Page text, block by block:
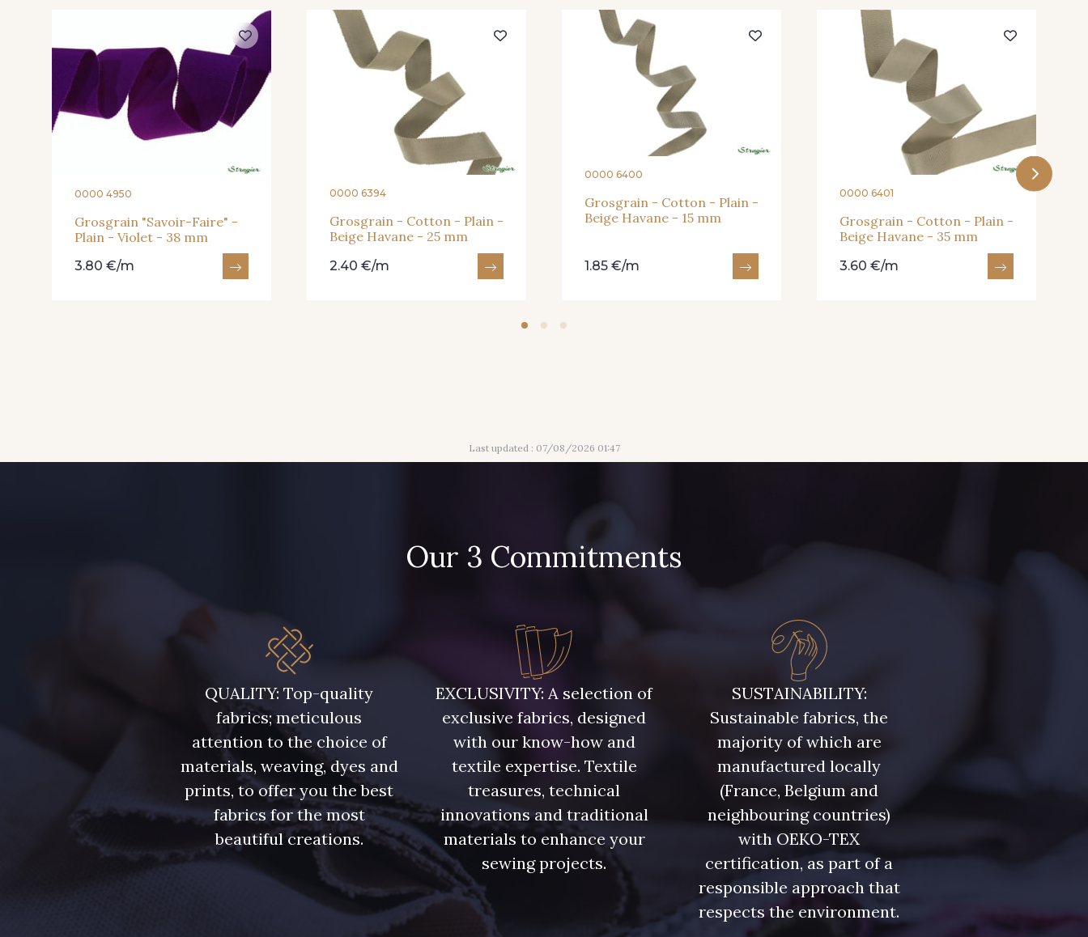
20 - Lilas 36 - Vert de Gris 910 - Vert Khaki
901 - Vert Bouteille 903 - Bleu Roi 949 - 949
920 - Bronze 926 - Bleu Grisé Foncé 26 - Bleu Canard
0000 4950
Grosgrain "Savoir-Faire" -
Plain - Violet - 38 mm
3.80 €/m
0000 6394
Grosgrain - Cotton - Plain -
Beige Havane - 25 mm
2.40 €/m
0000 6400
Grosgrain - Cotton - Plain -
Beige Havane - 15 mm
1.85 €/m
0000 6401
Grosgrain - Cotton - Plain -
Beige Havane - 35 mm
3.60 €/m
Last updated : 07/08/2026 01:47
Our 3 Commitments
QUALITY: Top-quality
fabrics; meticulous
attention to the choice of
materials, weaving, dyes and
prints, to offer you the best
fabrics for the most
beautiful creations.
EXCLUSIVITY: A selection of
exclusive fabrics, designed
with our know-how and
textile expertise. Textile
treasures, technical
innovations and traditional
materials to enhance your
sewing projects.
SUSTAINABILITY:
Sustainable fabrics, the
majority of which are
manufactured locally
(France, Belgium and
neighbouring countries)
with OEKO-TEX
certification, as part of a
responsible approach that
respects the environment.